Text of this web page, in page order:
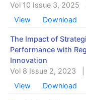
Vol 10 Issue 3, 2025
View
Download
The Impact of
Performance with
Innovation
Vol 8 Issue 2, 2023
View
Download